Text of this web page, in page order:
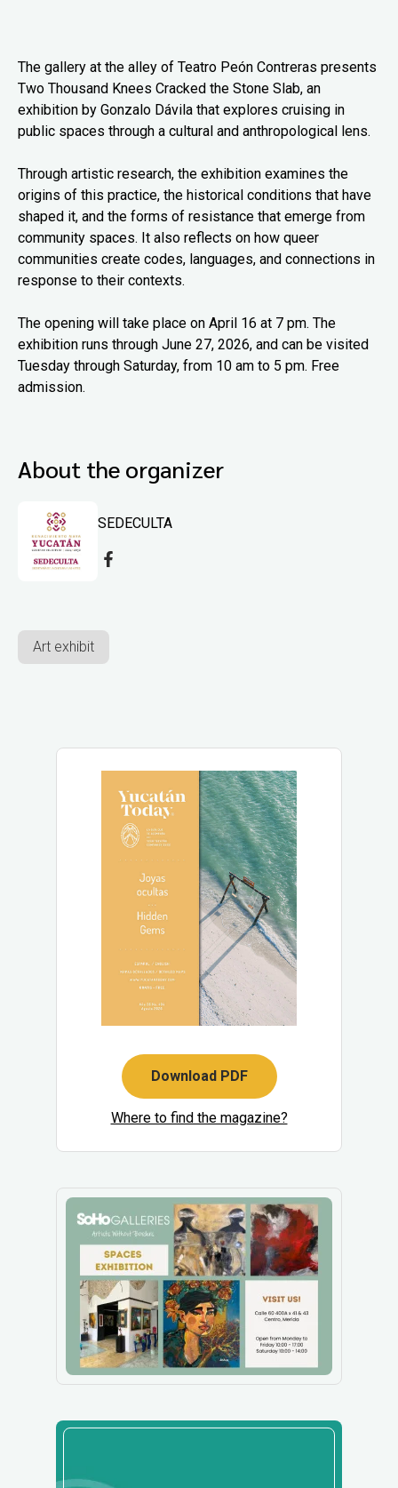
The gallery at the alley of Teatro Peón Contreras presents
Two Thousand Knees Cracked the Stone Slab, an
exhibition by Gonzalo Dávila that explores cruising in
public spaces through a cultural and anthropological lens.
Through artistic research, the exhibition examines the
origins of this practice, the historical conditions that have
shaped it, and the forms of resistance that emerge from
community spaces. It also reflects on how queer
communities create codes, languages, and connections in
response to their contexts.
The opening will take place on April 16 at 7 pm. The
exhibition runs through June 27, 2026, and can be visited
Tuesday through Saturday, from 10 am to 5 pm. Free
admission.
About the organizer
SEDECULTA
Art exhibit
Download PDF
Where to find the magazine?